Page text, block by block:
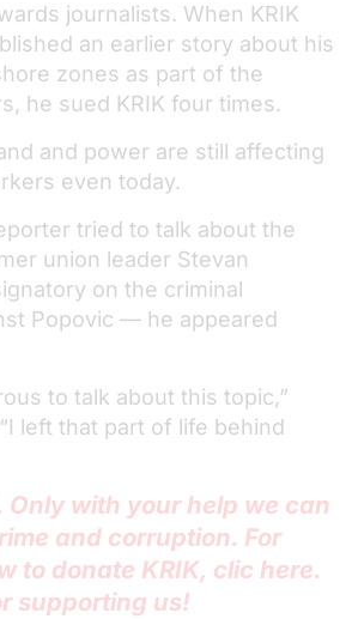
journalists. When KRIK
an earlier story about his
zones as part of the
he sued KRIK four times.
and power are still affecting
even today.
tried to talk about the
union leader Stevan
on the criminal
Popovic — he appeared
to talk about this topic,”
left that part of life behind
Only with your help we can
and corruption. For
to donate KRIK, clic here.
supporting us!